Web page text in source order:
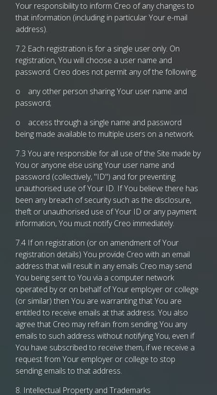
Your responsibility to inform Creo of any changes to
that information (including in particular Your e-mail
address).
7.2 Each registration is for a single user only. On
registration, You will choose a user name and
password. Creo does not permit any of the following:
o any other person sharing Your user name and
password;
o access through a single name and password
being made available to multiple users on a network.
7.3 You are responsible for all use of the Site made by
You or anyone else using Your user name and
password (collectively, "ID") and for preventing
unauthorised use of Your ID. If You believe there has
been any breach of security such as the disclosure,
theft or unauthorised use of Your ID or any payment
information, You must notify Creo immediately.
7.4 If on registration (or on amendment of Your
registration details) You provide Creo with an email
address that will result in any emails Creo may send
You being sent to You via a computer network
operated by or on behalf of Your employer or college
(or similar) then You are warranting that You are
entitled to receive emails at that address. You also
agree that Creo may refrain from sending You any
emails to such address without notifying You, even if
You have subscribed to receive them, if we receive a
request from Your employer or college to stop
sending emails to that address.
8. Intellectual Property and Trademarks